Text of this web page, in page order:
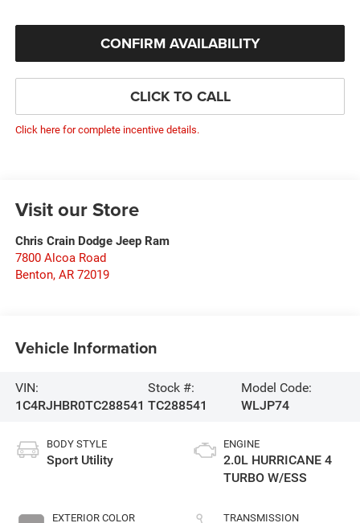
CONFIRM AVAILABILITY
CLICK TO CALL
Click here for complete incentive details.
Visit our Store
Chris Crain Dodge Jeep Ram
7800 Alcoa Road
Benton, AR 72019
Vehicle Information
VIN:
1C4RJHBR0TC288541
Stock #:
TC288541
Model Code:
WLJP74
BODY STYLE
Sport Utility
EXTERIOR COLOR
ENGINE
2.0L HURRICANE 4
TURBO W/ESS
TRANSMISSION